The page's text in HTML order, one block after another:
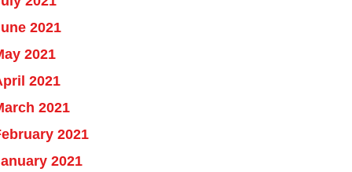
2021
2021
2021
2021
2021
2021